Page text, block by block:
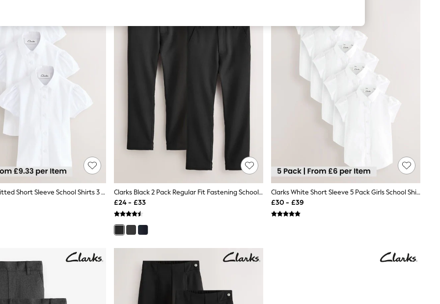
Clarks White Fitted Short Sleeve School Shirts 3 Pack
Clarks Black 2 Pack Regular Fit Fastening School Trousers
£24 - £33
Clarks White Short Sleeve 5 Pack Girls School Shirts
£30 - £39